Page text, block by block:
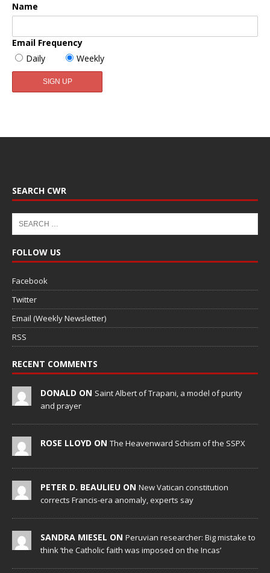
Name
Email Frequency
Daily
Weekly
SEARCH CWR
FOLLOW US
Facebook
Twitter
Email (Weekly Newsletter)
RSS
RECENT COMMENTS
DONALD ON Saint Albert of Trapani, a model of purity
and prayer
ROSE LLOYD ON The Heavenward Schism of the SSPX
PETER D. BEAULIEU ON New Vatican constitution
corrects Francis-era anomaly, experts say
SANDRA MIESEL ON Peruvian researcher: Big mistake to
think ‘the Catholic faith was imposed on the Incas’